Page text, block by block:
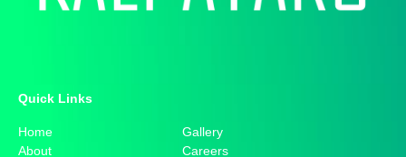
Quick Links​
Home
About
Gallery
Careers